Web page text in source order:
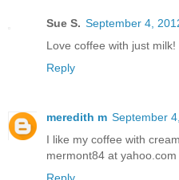
Sue S. September 4,
Love coffee with just milk!
Reply
meredith m September
I like my coffee with
mermont84 at yahoo.com